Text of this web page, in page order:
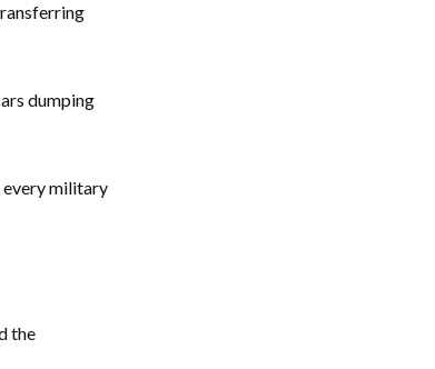
dumping
every military
the